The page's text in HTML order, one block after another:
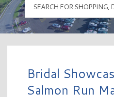
Bridal
Salmon Run